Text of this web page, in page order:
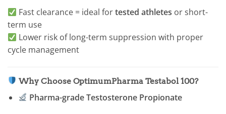
Fast clearance = ideal fortested athletes or short-
term use
Lower risk of long-term suppression with proper
cycle management
Why Choose OptimumPharma Testabol 100?
Pharma-grade Testosterone Propionate